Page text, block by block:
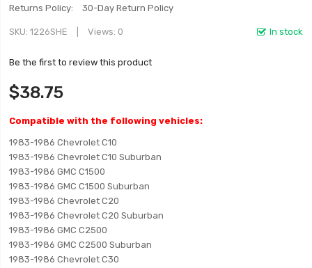
Returns Policy:
30-Day Return Policy
In stock
SKU 1226SHE Views: 0
Be the first to review this product
$38.75
Compatible with the following vehicles:
1983-1986 Chevrolet C10
1983-1986 Chevrolet C10 Suburban
1983-1986 GMC C1500
1983-1986 GMC C1500 Suburban
1983-1986 Chevrolet C20
1983-1986 Chevrolet C20 Suburban
1983-1986 GMC C2500
1983-1986 GMC C2500 Suburban
1983-1986 Chevrolet C30